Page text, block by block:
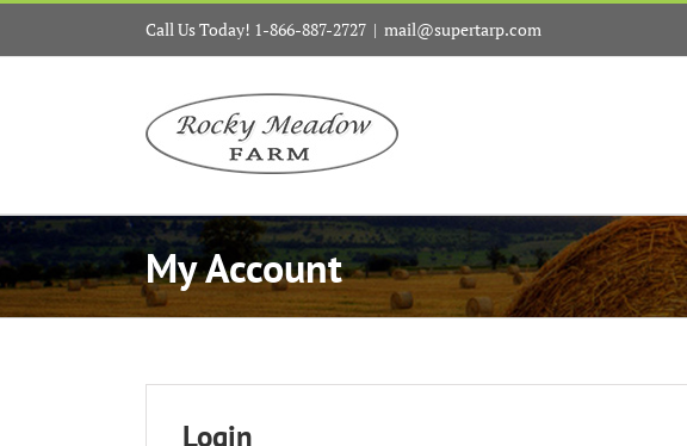
Call Us Today! 1-866-887-2727 | mail@supertarp.com
My Account
Login